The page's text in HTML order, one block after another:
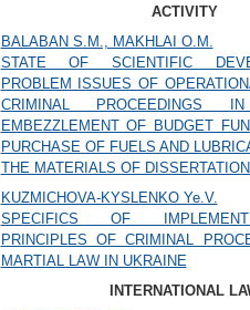
ACTIVITY
BALABAN S.M., MAKHLAI O.M.
STATE OF SCIENTIFIC
PROBLEM ISSUES OF
CRIMINAL PROCEEDINGS
EMBEZZLEMENT OF BUDGET
PURCHASE OF FUELS AND
THE MATERIALS OF
KUZMICHOVA-KYSLENKO Ye.V.
SPECIFICS OF
PRINCIPLES OF CRIMINAL
MARTIAL LAW IN UKRAINE
INTERNATIONAL